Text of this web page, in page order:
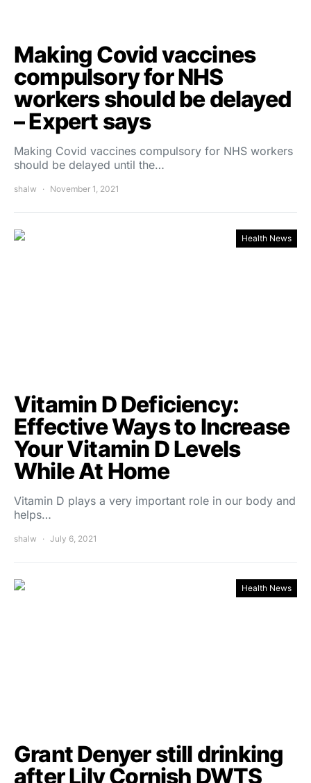
Making Covid vaccines
compulsory for NHS
workers should be delayed
– Expert says
Making Covid vaccines compulsory for NHS workers
should be delayed until the…
shalw November 1, 2021
Health News
Vitamin D Deficiency:
Effective Ways to Increase
Your Vitamin D Levels
While At Home
Vitamin D plays a very important role in our body and
helps…
shalw July 6, 2021
Health News
Grant Denyer still drinking
after Lily Cornish DWTS